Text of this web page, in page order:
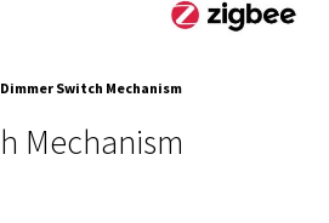
Switch Mechanism
Mechanism